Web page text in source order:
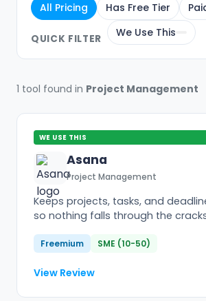
All Pricing Has Free Tier
QUICK FILTER We Use This
1 tool found in Project Management
WE USE THIS
Asana
Project Management
Keeps projects, tasks, and
so nothing falls through the
Freemium SME (10-50)
View Review